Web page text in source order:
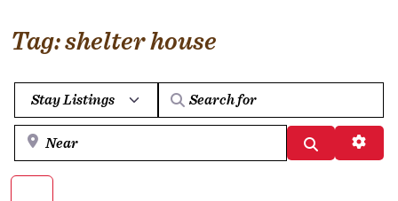
Tag: shelter house
Select search type
Near
Search